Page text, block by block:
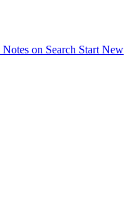
Notes on Search Start New